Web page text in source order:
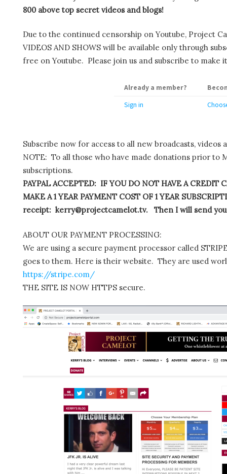
800 above top secret videos and blogs!
Due to the continued censorship on Youtube, Project
VIDEOS AND SHOWS will be available only through
free on Youtube. Please join us and subscribe to
Already a member?
Sign in
Subscribe now for access to all new broadcasts, videos
NOTE: To all those who have made donations prior to
subscriptions.
PAYPAL ACCEPTED: IF YOU DO NOT HAVE A CREDIT
MAKE A 1 YEAR PAYMENT COST OF 1 YEAR
receipt: kerry@projectcamelot.tv. Then I will send you
ABOUT OUR PAYMENT PROCESSING:
We are using a secure payment processor called
goes to them. Here is their website. They are used
https://stripe.com/
THE SITE IS NOW HTTPS secure.